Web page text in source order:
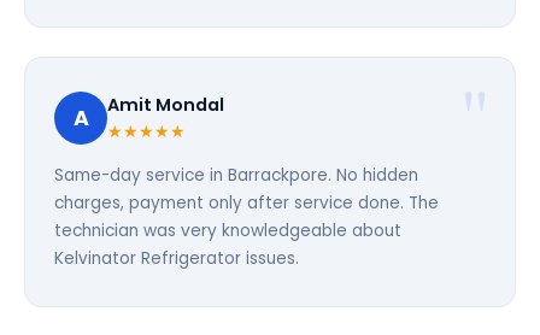
A Amit Mondal
★★★★★
Same-day service in Barrackpore. No hidden
charges, payment only after service done. The
technician was very knowledgeable about
Kelvinator Refrigerator issues.